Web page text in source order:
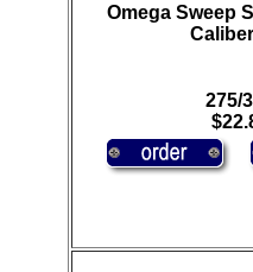
Omega Sweep
275/